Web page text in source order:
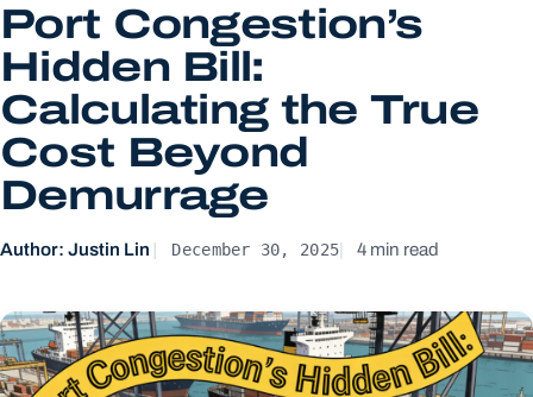
Port Congestion’s
Hidden Bill:
Calculating the True
Cost Beyond
Demurrage
Author: Justin Lin December 30, 2025 4 min read